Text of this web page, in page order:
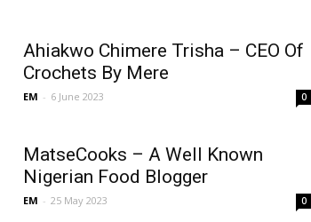
Ahiakwo Chimere Trisha – CEO Of
Crochets By Mere
EM - 6 June 2023 0
MatseCooks – A Well Known
Nigerian Food Blogger
EM - 25 May 2023 0